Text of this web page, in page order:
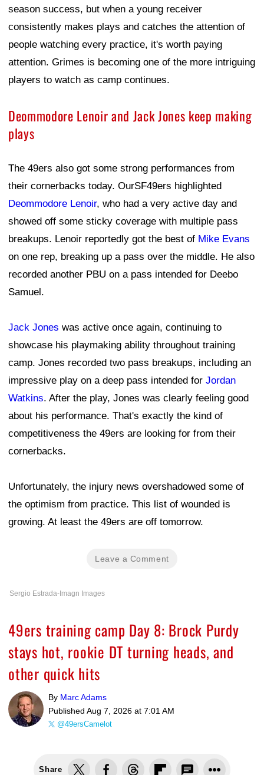
season success, but when a young receiver
consistently makes plays and catches the attention of
people watching every practice, it's worth paying
attention. Grimes is becoming one of the more intriguing
players to watch as camp continues.
Deommodore Lenoir and Jack Jones keep making
plays
The 49ers also got some strong performances from
their cornerbacks today. OurSF49ers highlighted
Deommodore Lenoir, who had a very active day and
showed off some sticky coverage with multiple pass
breakups. Lenoir reportedly got the best of Mike Evans
on one rep, breaking up a pass over the middle. He also
recorded another PBU on a pass intended for Deebo
Samuel.
Jack Jones was active once again, continuing to
showcase his playmaking ability throughout training
camp. Jones recorded two pass breakups, including an
impressive play on a deep pass intended for Jordan
Watkins. After the play, Jones was clearly feeling good
about his performance. That's exactly the kind of
competitiveness the 49ers are looking for from their
cornerbacks.
Unfortunately, the injury news overshadowed some of
the optimism from practice. This list of wounded is
growing. At least the 49ers are off tomorrow.
Leave a Comment
Sergio Estrada-Imagn Images
49ers training camp Day 8: Brock Purdy
stays hot, rookie DT turning heads, and
other quick hits
By Marc Adams
Published Aug 7, 2026 at 7:01 AM
@49ersCamelot
Share